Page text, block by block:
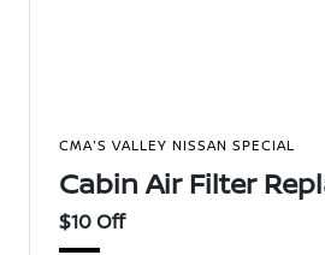
CMA'S VALLEY NISSAN SPECIAL
Cabin Air Filter
$10 Off